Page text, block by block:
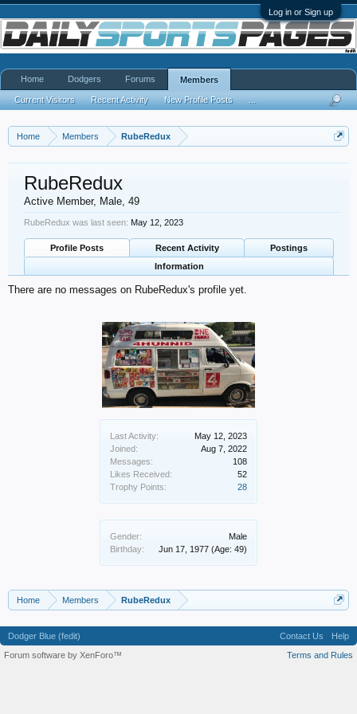
Log in or Sign up
Home Members RubeRedux
Last Activity:
May 12, 2023
Joined:
Aug 7, 2022
Messages:
108
Likes Received:
52
Trophy Points:
28
Gender:
Male
Birthday:
Jun 17, 1977 (Age: 49)
RubeRedux
Active Member, Male, 49
RubeRedux was last seen: May 12, 2023
Profile Posts Recent Activity
Postings
Information
There are no messages on RubeRedux's profile yet.
Home Members RubeRedux
Home Dodgers Forums Members
Current Visitors Recent Activity New Profile Posts
Dodger Blue (fedit) Contact Us
Help
Terms and Rules
Forum software by XenForo™